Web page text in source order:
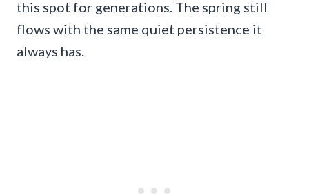
this spot for generations. The spring still
flows with the same quiet persistence it
always has.